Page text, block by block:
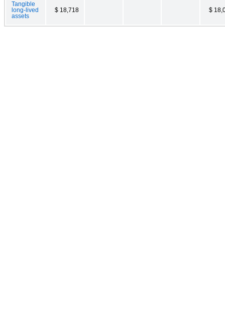
Tangible
long-lived
assets
$ 18,718 $